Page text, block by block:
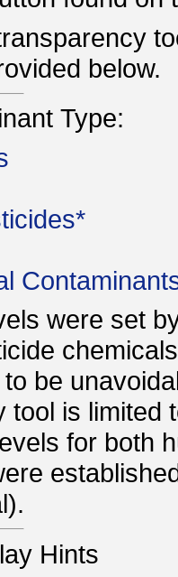
below.
Type:
were set
be
tool is limited
for both
Hints